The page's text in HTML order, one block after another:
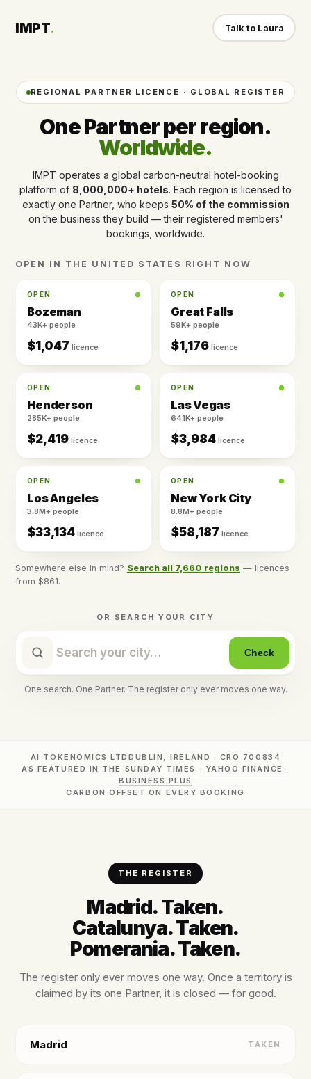
IMPT. Talk to Laura
REGIONAL PARTNER LICENCE · GLOBAL REGISTER
One Partner per region.
Worldwide.
IMPT operates a global carbon-neutral hotel-booking
platform of 8,000,000+ hotels. Each region is licensed to
exactly one Partner, who keeps 50% of the commission
on the business they build — their registered members'
bookings, worldwide.
OPEN IN THE UNITED STATES RIGHT NOW
OPEN
Bozeman
43K+ people
$1,047 licence
OPEN
Great Falls
59K+ people
$1,176 licence
OPEN
Henderson
285K+ people
$2,419 licence
OPEN
Las Vegas
641K+ people
$3,984 licence
OPEN
Los Angeles
3.8M+ people
$33,134 licence
OPEN
New York City
8.8M+ people
$58,187 licence
Somewhere else in mind? Search all 7,660 regions — licences
from $861.
OR SEARCH YOUR CITY
Check
One search. One Partner. The register only ever moves one way.
AI TOKENOMICS LTDDUBLIN, IRELAND · CRO 700834
AS FEATURED IN THE SUNDAY TIMES · YAHOO FINANCE ·
BUSINESS PLUS
CARBON OFFSET ON EVERY BOOKING
THE REGISTER
Madrid. Taken.
Catalunya. Taken.
Pomerania. Taken.
The register only ever moves one way. Once a territory is
claimed by its one Partner, it is closed — for good.
Madrid TAKEN